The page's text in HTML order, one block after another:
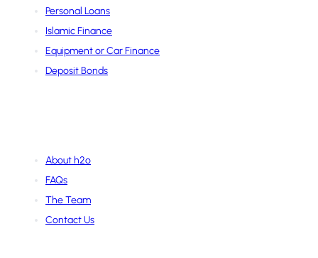
Personal Loans
Islamic Finance
Equipment or Car Finance
Deposit Bonds
About h2o
FAQs
The Team
Contact Us